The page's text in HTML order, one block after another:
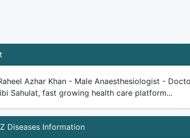
Azhar Khan - Male Anaesthesiologist -
Sahulat, fast growing health care platform...
Diseases Information